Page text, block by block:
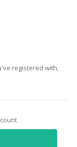
registered with,